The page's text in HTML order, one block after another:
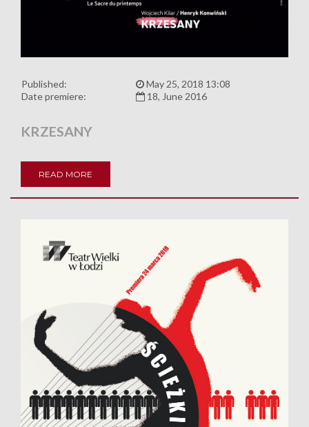
Published:
May 25, 2018 13:08
Date premiere:
18, June 2016
KRZESANY
READ MORE